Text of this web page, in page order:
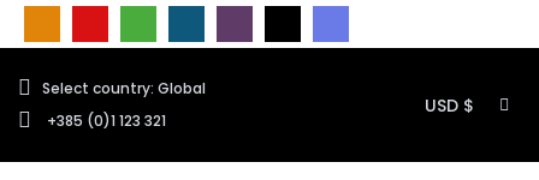
Select country: Global
+385 (0)1 123 321
USD $